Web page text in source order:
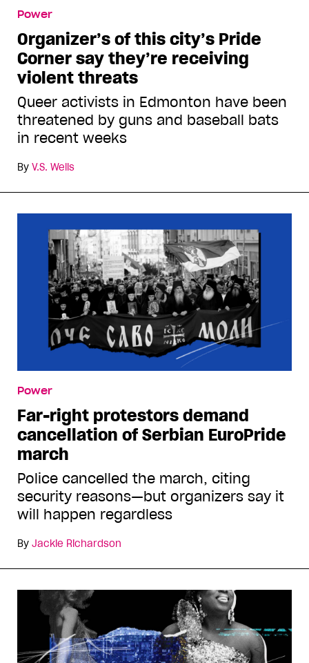
Power
Organizer’s of this city’s Pride
Corner say they’re receiving
violent threats
Queer activists in Edmonton have been
threatened by guns and baseball bats
in recent weeks
By V.S. Wells
Power
Far-right protestors demand
cancellation of Serbian EuroPride
march
Police cancelled the march, citing
security reasons—but organizers say it
will happen regardless
By Jackie Richardson